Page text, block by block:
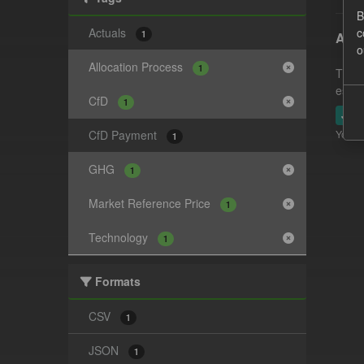
Actuals 1
Allocation Process 1
CfD 1
CfD Payment 1
GHG 1
Market Reference Price 1
Technology 1
Formats
CSV 1
JSON 1
This
JSON
You